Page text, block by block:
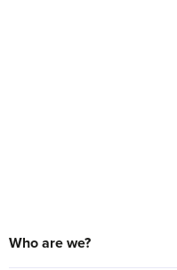
Who are we?